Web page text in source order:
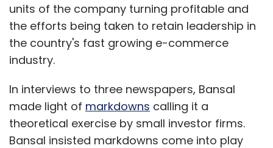
units of the company turning profitable and
the efforts being taken to retain leadership in
the country's fast growing e-commerce
industry.
In interviews to three newspapers, Bansal
made light of markdowns calling it a
theoretical exercise by small investor firms.
Bansal insisted markdowns come into play